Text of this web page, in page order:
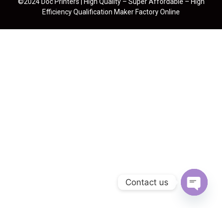
Efficiency Qualification Maker Factory Online
Contact us